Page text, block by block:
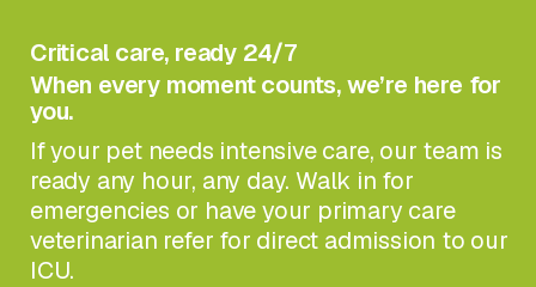
Critical care, ready 24/7
When every moment counts, we’re here for
you.
If your pet needs intensive care, our team is
ready any hour, any day. Walk in for
emergencies or have your primary care
veterinarian refer for direct admission to our
ICU.